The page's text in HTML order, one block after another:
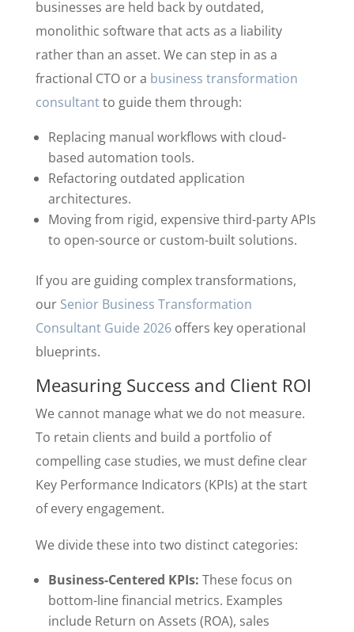
businesses are held back by outdated,
monolithic software that acts as a liability
rather than an asset. We can step in as a
fractional CTO or a business transformation
consultantto guide them through:
Replacing manual workflows with cloud-
based automation tools.
Refactoring outdated application
architectures.
Moving from rigid, expensive third-party APIs
to open-source or custom-built solutions.
If you are guiding complex transformations,
our Senior Business Transformation
Consultant Guide 2026offers key operational
blueprints.
Measuring Success and Client ROI
We cannot manage what we do not measure.
To retain clients and build a portfolio of
compelling case studies, we must define clear
Key Performance Indicators (KPIs) at the start
of every engagement.
We divide these into two distinct categories:
Business-Centered KPIs: These focus on
bottom-line financial metrics. Examples
include Return on Assets (ROA), sales